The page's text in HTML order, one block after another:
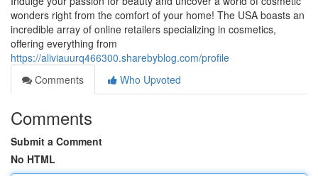
wonders right from the comfort of your home! The USA boasts an
incredible array of online retailers specializing in cosmetics,
offering everything from
https://aliviauurq466300.sharebyblog.com/profile
Comments
Who Upvoted
Comments
Submit a Comment
No HTML